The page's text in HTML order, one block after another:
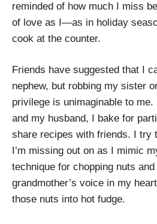
reminded of how much I miss
of love as I—as in holiday
cook at the counter.
Friends have suggested that I
nephew, but robbing my sister
privilege is unimaginable to
and my husband, I bake for
share recipes with friends. I try
I’m missing out on as I mimic
technique for chopping nuts
grandmother’s voice in my
those nuts into hot fudge.